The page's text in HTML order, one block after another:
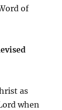
of
as
when